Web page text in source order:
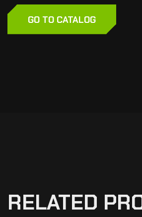
GO TO CATALOG
RELATED